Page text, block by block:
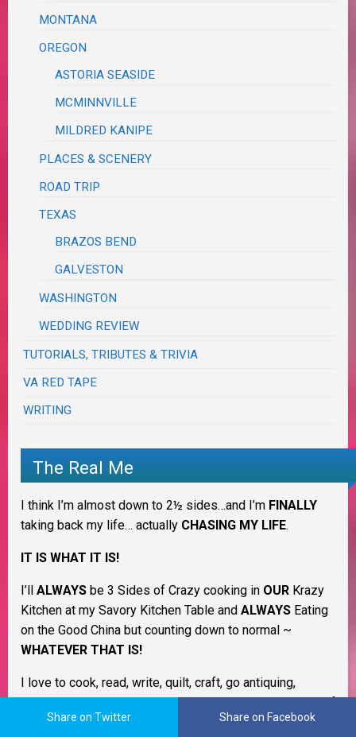
MONTANA
OREGON
ASTORIA SEASIDE
MCMINNVILLE
MILDRED KANIPE
PLACES & SCENERY
ROAD TRIP
TEXAS
BRAZOS BEND
GALVESTON
WASHINGTON
WEDDING REVIEW
TUTORIALS, TRIBUTES & TRIVIA
VA RED TAPE
WRITING
The Real Me
I think I’m almost down to 2½ sides…and I’m FINALLY
taking back my life… actually CHASING MY LIFE.
IT IS WHAT IT IS!
I’ll ALWAYS be 3 Sides of Crazy cooking in OUR Krazy
Kitchen at my Savory Kitchen Table and ALWAYS Eating
on the Good China but counting down to normal ~
WHATEVER THAT IS!
I love to cook, read, write, quilt, craft, go antiquing,
amateur photography and to learn new things. I’m a Jill of
many trades & always have more interests and desires
Share on Twitter Share on Facebook